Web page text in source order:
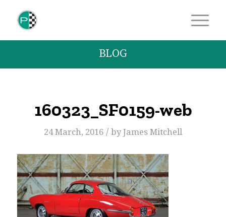
BLOG
160323_SF0159-web
24 March, 2016 / byJames Mitchell